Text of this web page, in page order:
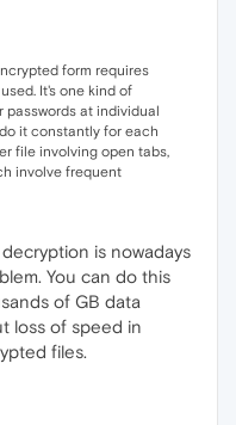
form requires
It's one kind of
at individual
it constantly for each
file involving open tabs,
involve frequent
is nowadays
You can do this
of GB data
loss of speed in
files.